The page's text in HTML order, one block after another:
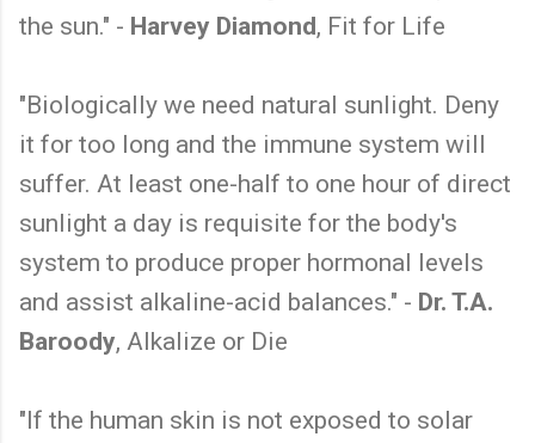
the sun." - Harvey Diamond, Fit for Life
"Biologically we need natural sunlight. Deny
it for too long and the immune system will
suffer. At least one-half to one hour of direct
sunlight a day is requisite for the body's
system to produce proper hormonal levels
and assist alkaline-acid balances." - Dr. T.A.
Baroody, Alkalize or Die
"If the human skin is not exposed to solar